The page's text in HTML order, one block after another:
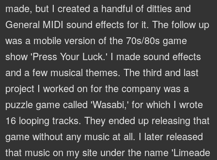
made, but I created a handful of ditties and
General MIDI sound effects for it. The follow up
was a mobile version of the 70s/80s game
show 'Press Your Luck.' I made sound effects
and a few musical themes. The third and last
project I worked on for the company was a
puzzle game called 'Wasabi,' for which I wrote
16 looping tracks. They ended up releasing that
game without any music at all. I later released
that music on my site under the name 'Limeade